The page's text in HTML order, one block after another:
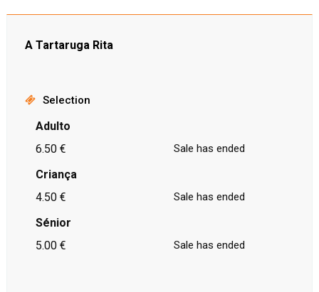
A Tartaruga Rita
Selection
Adulto
6.50 €
Sale has ended
Criança
4.50 €
Sale has ended
Sénior
5.00 €
Sale has ended